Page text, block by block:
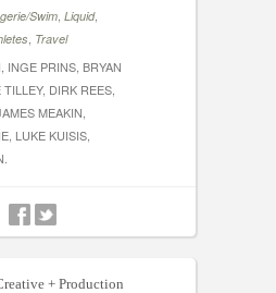
Swim Liquid,
Travel
INGE PRINS, BRYAN
DIRK REES,
MEAKIN,
LUKE KUISIS,
+ Production